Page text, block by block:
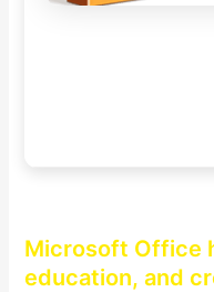
Microsoft Office
education, and